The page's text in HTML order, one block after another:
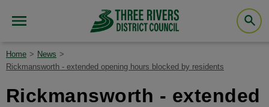
Home
News
Rickmansworth - extended opening hours blocked by residents
Rickmansworth - extended